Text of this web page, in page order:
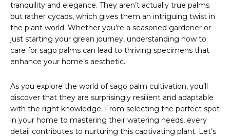
tranquility and elegance. They aren’t actually true palms
but rather cycads, which gives them an intriguing twist in
the plant world. Whether you’re a seasoned gardener or
just starting your green journey, understanding how to
care for sago palms can lead to thriving specimens that
enhance your home’s aesthetic.
As you explore the world of sago palm cultivation, you’ll
discover that they are surprisingly resilient and adaptable
with the right knowledge. From selecting the perfect spot
in your home to mastering their watering needs, every
detail contributes to nurturing this captivating plant. Let’s